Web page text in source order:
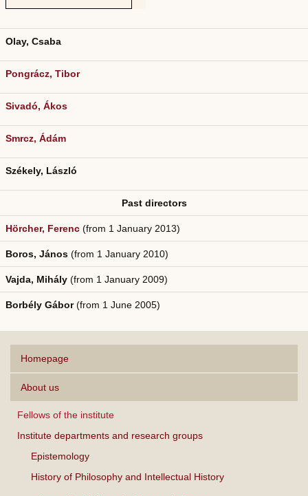
Olay, Csaba
Pongrácz, Tibor
Sivadó, Ákos
Smrcz, Ádám
Székely, László
Past directors
Hörcher, Ferenc (from 1 January 2013)
Boros, János (from 1 January 2010)
Vajda, Mihály (from 1 January 2009)
Borbély Gábor(from 1 June 2005)
Homepage
About us
Fellows of the institute
Institute departments and research groups
Epistemology
History of Philosophy and Intellectual History